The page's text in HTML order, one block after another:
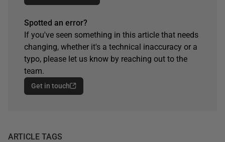
Spotted an error?
If you've seen something in this article that needs
changing, whether it's a technical inaccuracy or a
typo, please let us know by reaching out to the
team.
Get in touch
ARTICLE TAGS